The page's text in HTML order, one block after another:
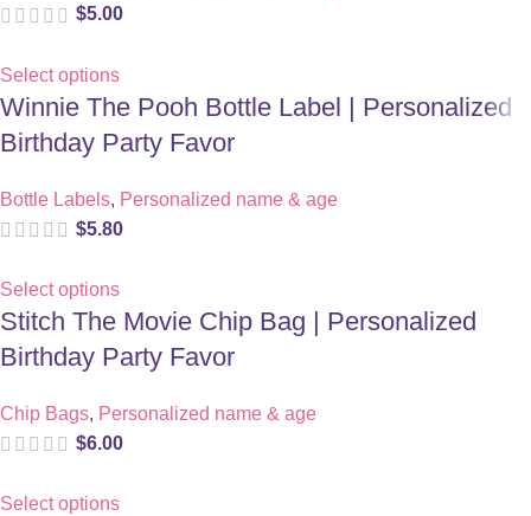
$5.00
Select options
Winnie The Pooh Bottle Label | Personalized
Birthday Party Favor
Bottle Labels, Personalized name & age
$5.80
Select options
Stitch The Movie Chip Bag | Personalized
Birthday Party Favor
Chip Bags, Personalized name & age
$6.00
Select options